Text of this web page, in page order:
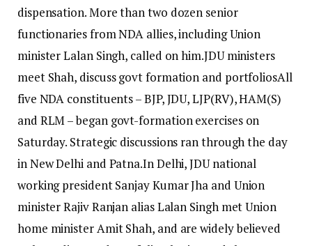
dispensation. More than two dozen senior
functionaries from NDA allies, including Union
minister Lalan Singh, called on him.JDU ministers
meet Shah, discuss govt formation and portfoliosAll
five NDA constituents – BJP, JDU, LJP(RV), HAM(S)
and RLM – began govt-formation exercises on
Saturday. Strategic discussions ran through the day
in New Delhi and Patna.In Delhi, JDU national
working president Sanjay Kumar Jha and Union
minister Rajiv Ranjan alias Lalan Singh met Union
home minister Amit Shah, and are widely believed